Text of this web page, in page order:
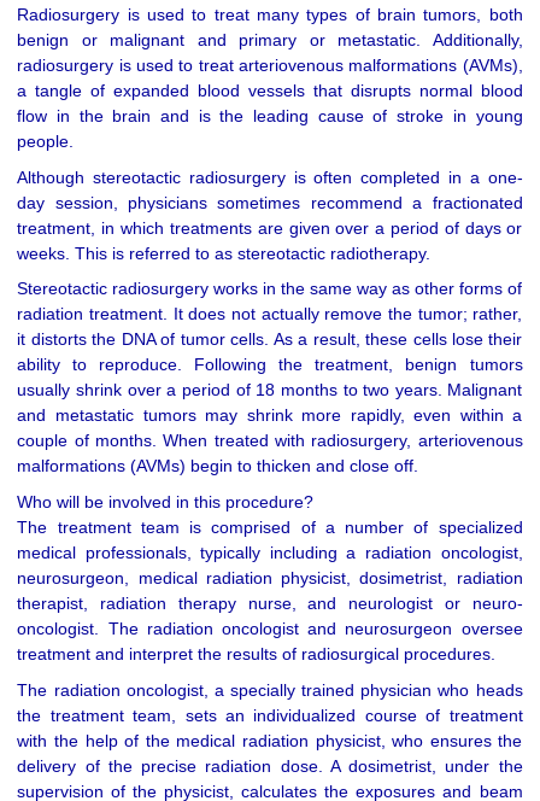
Radiosurgery is used to treat many types of brain tumors, both
benign or malignant and primary or metastatic. Additionally,
radiosurgery is used to treat arteriovenous malformations (AVMs),
a tangle of expanded blood vessels that disrupts normal blood
flow in the brain and is the leading cause of stroke in young
people.
Although stereotactic radiosurgery is often completed in a one-
day session, physicians sometimes recommend a fractionated
treatment, in which treatments are given over a period of days or
weeks. This is referred to as stereotactic radiotherapy.
Stereotactic radiosurgery works in the same way as other forms of
radiation treatment. It does not actually remove the tumor; rather,
it distorts the DNA of tumor cells. As a result, these cells lose their
ability to reproduce. Following the treatment, benign tumors
usually shrink over a period of 18 months to two years. Malignant
and metastatic tumors may shrink more rapidly, even within a
couple of months. When treated with radiosurgery, arteriovenous
malformations (AVMs) begin to thicken and close off.
Who will be involved in this procedure?
The treatment team is comprised of a number of specialized
medical professionals, typically including a radiation oncologist,
neurosurgeon, medical radiation physicist, dosimetrist, radiation
therapist, radiation therapy nurse, and neurologist or neuro-
oncologist. The radiation oncologist and neurosurgeon oversee
treatment and interpret the results of radiosurgical procedures.
The radiation oncologist, a specially trained physician who heads
the treatment team, sets an individualized course of treatment
with the help of the medical radiation physicist, who ensures the
delivery of the precise radiation dose. A dosimetrist, under the
supervision of the physicist, calculates the exposures and beam